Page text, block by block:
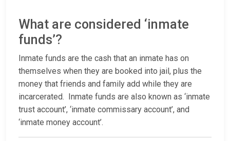
What are considered ‘inmate
funds’?
Inmate funds are the cash that an inmate has on
themselves when they are booked into jail, plus the
money that friends and family add while they are
incarcerated. Inmate funds are also known as ‘inmate
trust account’, ‘inmate commissary account’, and
‘inmate money account’.